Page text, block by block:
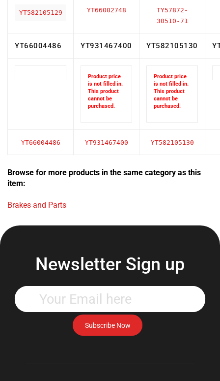
30510-71
is not filled in.
This product
cannot be
purchased.
is not filled in.
This product
cannot be
purchased.
item:
Newsletter Sign up
email
address
to
subscribe
Subscribe Now